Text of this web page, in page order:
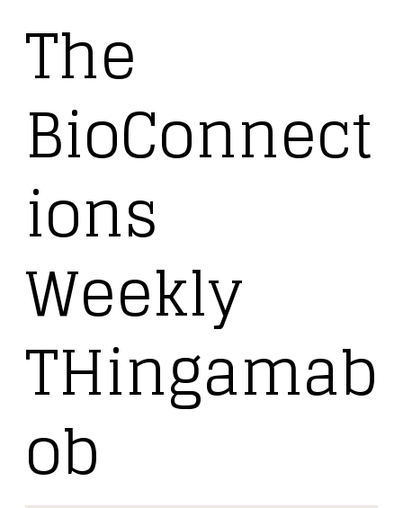
The
BioConnect
ions
Weekly
THingamab
ob